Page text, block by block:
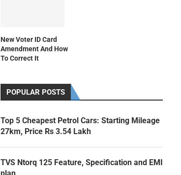
New Voter ID Card
Amendment And How
To Correct It
POPULAR POSTS
Top 5 Cheapest Petrol Cars: Starting Mileage
27km, Price Rs 3.54 Lakh
TVS Ntorq 125 Feature, Specification and EMI